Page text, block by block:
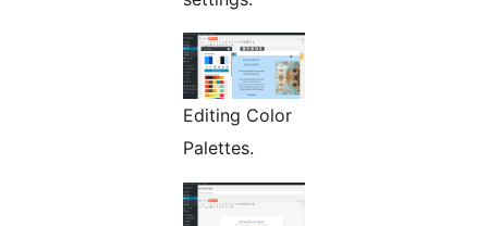
Editing Color
Palettes.